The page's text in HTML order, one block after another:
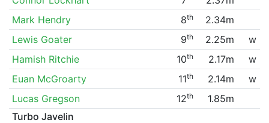
Mark Hendry
8th
2.34m
Lewis Goater
9th 2.25m
w
Hamish Ritchie
10th 2.17m
w
Euan McGroarty
11th 2.14m
w
Lucas Gregson
12th
1.85m
Turbo Javelin